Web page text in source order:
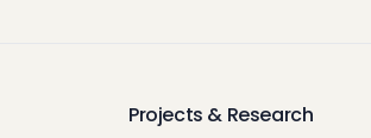
Projects & Research